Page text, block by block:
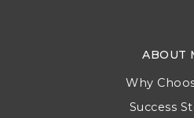
ABOUT
Why
Success